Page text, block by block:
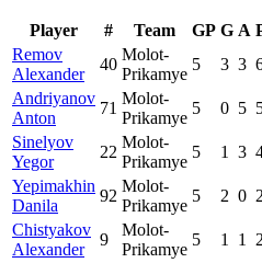
Player # Team GP G A
Remov
Alexander
40
Molot-
Prikamye
5 3 3
Andriyanov
Anton
71
Molot-
Prikamye
5 0 5
Sinelyov
Yegor
22
Molot-
Prikamye
5 1 3
Yepimakhin
Danila
92
Molot-
Prikamye
5 2 0 2
Chistyakov
Alexander
9
Molot-
Prikamye
5 1 1 2